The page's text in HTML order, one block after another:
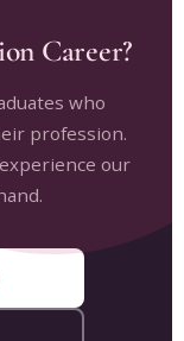
Career?
who
profession.
our